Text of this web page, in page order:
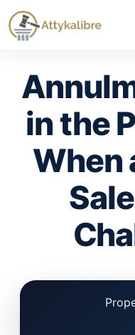
Skip
to
in the
When